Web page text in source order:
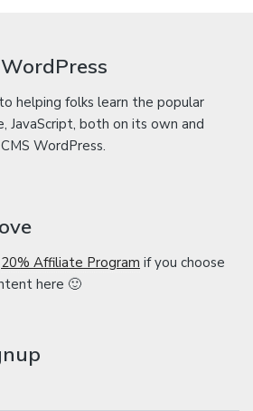
helping folks learn the popular
JavaScript, both on its own and
WordPress.
20% Affiliate Program if you choose
here 🙂